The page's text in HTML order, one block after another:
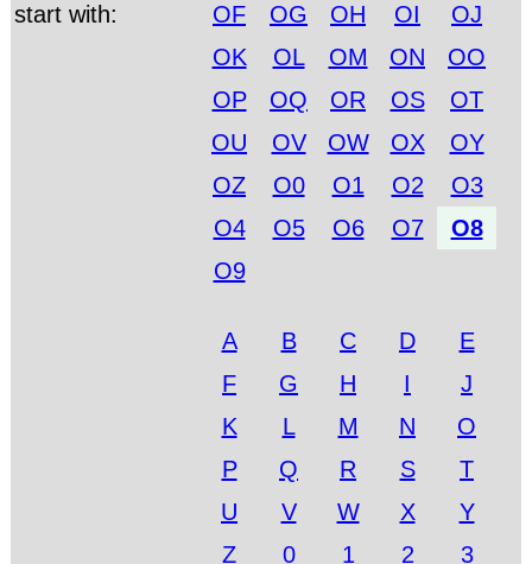
start with:
OF
OG OH OI
OJ
OK
OL OM ON
OO
OP
OQ OR OS
OT
OU
OV OW OX
OY
OZ
O0 O1 O2
O3
O4
O5 O6 O7
O8
O9
A B C D
E
F
G H I
J
K
L M N
O
P
Q R S
T
U
V W X
Y
Z
0 1 2 3